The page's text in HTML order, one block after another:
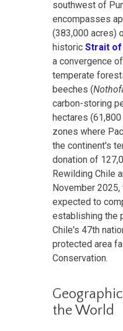
southwest of
encompasses
(383,000 acres)
historic Strait of
a convergence
temperate
beeches (
carbon-storing
hectares
zones where
the continent's
donation of
Rewilding Chile
November
expected to
establishing the
Chile's 47th
protected area
Conservation.
the World